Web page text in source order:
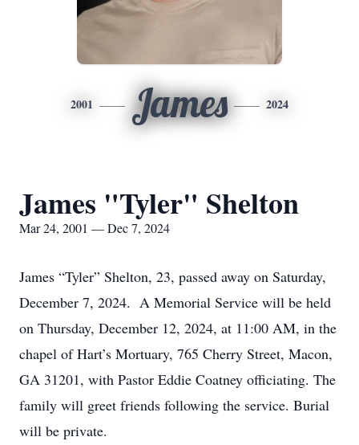
2001 James 2024
James "Tyler" Shelton
Mar 24, 2001 — Dec 7, 2024
James “Tyler” Shelton, 23, passed away on Saturday,
December 7, 2024. A Memorial Service will be held
on Thursday, December 12, 2024, at 11:00 AM, in the
chapel of Hart’s Mortuary, 765 Cherry Street, Macon,
GA 31201, with Pastor Eddie Coatney officiating. The
family will greet friends following the service. Burial
will be private.